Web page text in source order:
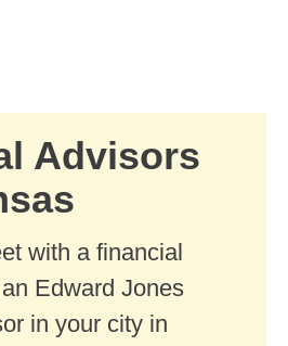
Advisors
with a financial
Edward Jones
in your city in